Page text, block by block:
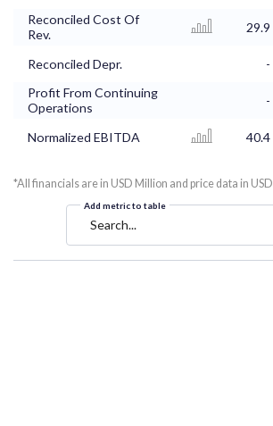
Reconciled Cost Of
Rev.
29.9
Reconciled Depr. -
Profit From Continuing
Operations
-
Normalized EBITDA 40.4
*All financials are in USD Million and price data in USD
Add metric to table
Search...